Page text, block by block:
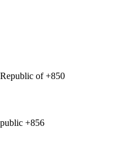
of+850
+856